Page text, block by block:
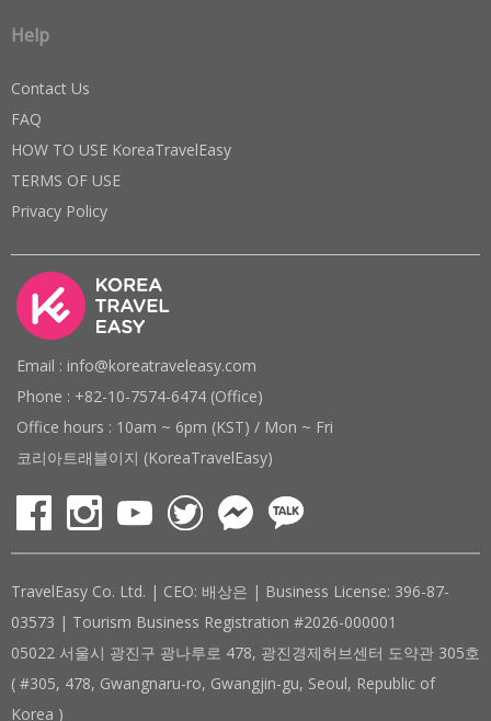
Help
Contact Us
FAQ
HOW TO USE KoreaTravelEasy
TERMS OF USE
Privacy Policy
Email : info@koreatraveleasy.com
Phone : +82-10-7574-6474 (Office)
Office hours : 10am ~ 6pm (KST) / Mon ~ Fri
코리아트래블이지 (KoreaTravelEasy)
TravelEasy Co. Ltd. | CEO: 배상은 | Business License: 396-87-
03573 | Tourism Business Registration #2026-000001
05022 서울시 광진구 광나루로 478, 광진경제허브센터 도약관 305호
( #305, 478, Gwangnaru-ro, Gwangjin-gu, Seoul, Republic of
Korea )